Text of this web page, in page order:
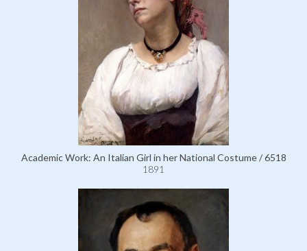
Academic Work: An Italian Girl in her National Costume / 6518
1891